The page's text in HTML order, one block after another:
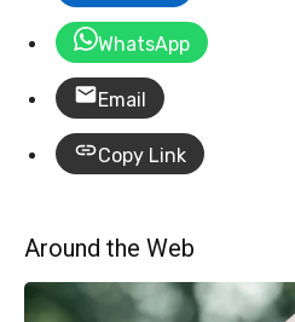
WhatsApp
Email
Copy Link
Around the Web